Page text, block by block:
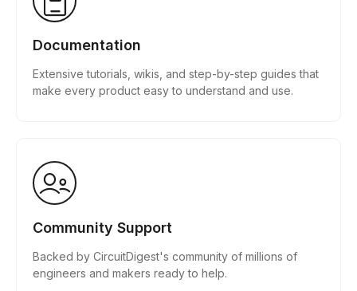
Documentation
Extensive tutorials, wikis, and step-by-step guides that
make every product easy to understand and use.
Community Support
Backed by CircuitDigest's community of millions of
engineers and makers ready to help.